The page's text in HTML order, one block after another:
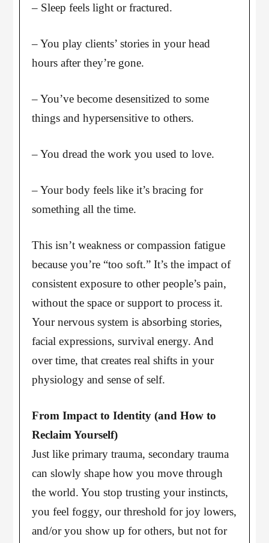
– Sleep feels light or fractured.
– You play clients’ stories in your head
hours after they’re gone.
– You’ve become desensitized to some
things and hypersensitive to others.
– You dread the work you used to love.
– Your body feels like it’s bracing for
something all the time.
This isn’t weakness or compassion fatigue
because you’re “too soft.” It’s the impact of
consistent exposure to other people’s pain,
without the space or support to process it.
Your nervous system is absorbing stories,
facial expressions, survival energy. And
over time, that creates real shifts in your
physiology and sense of self.
From Impact to Identity (and How to
Reclaim Yourself)
Just like primary trauma, secondary trauma
can slowly shape how you move through
the world. You stop trusting your instincts,
you feel foggy, our threshold for joy lowers,
and/or you show up for others, but not for